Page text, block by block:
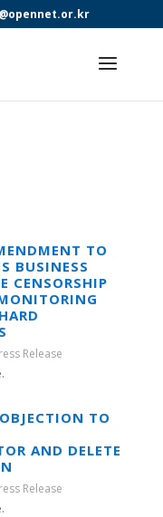
TO
BUSINESS
CENSORSHIP
Release
TO
AND DELETE
Release